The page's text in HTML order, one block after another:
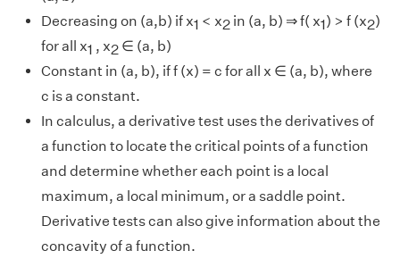
Decreasing on (a,b) if x1 < x2 in (a, b) ⇒ f( x1) > f (x2)
for all x1 , x2 ∈ (a, b)
Constant in (a, b), if f (x) = c for all x ∈ (a, b), where
c is a constant.
In calculus, a derivative test uses the derivatives of
a function to locate the critical points of a function
and determine whether each point is a local
maximum, a local minimum, or a saddle point.
Derivative tests can also give information about the
concavity of a function.